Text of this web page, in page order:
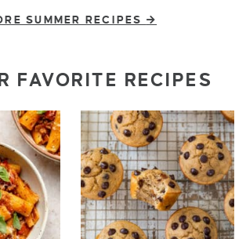
SUMMER RECIPES
FAVORITE RECIPES